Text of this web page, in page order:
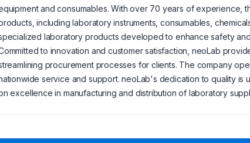
and consumables. With over 70 years of experience,
including laboratory instruments, consumables,
laboratory products developed to enhance safety
to innovation and customer satisfaction, neoLab
procurement processes for clients. The company
service and support. neoLab's dedication to quality
excellence in manufacturing and distribution of laboratory